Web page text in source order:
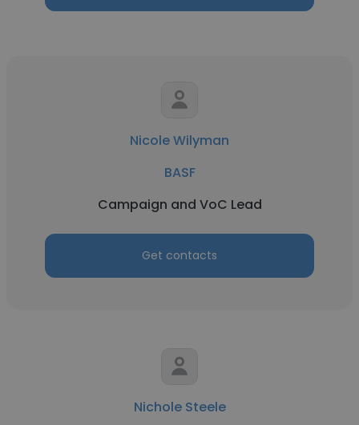
Nicole Wilyman
BASF
Campaign and VoC Lead
Get contacts
Nichole Steele